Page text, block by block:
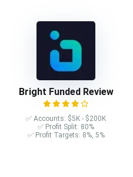
Bright Funded Review
✅ Accounts: $5K - $200K
✅ Profit Split: 80%
✅ Profit Targets: 8%, 5%